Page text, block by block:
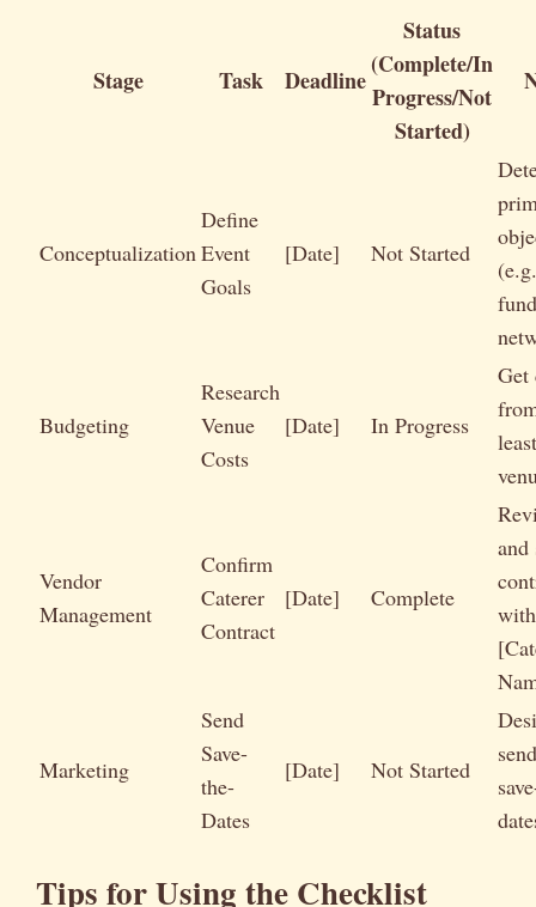
Stage Task Deadline
Status
(Complete/In
Progress/Not
Started)
Conceptualization
Define
Event
Goals
[Date] Not Started
Budgeting
Research
Venue
Costs
[Date] In Progress
Get
Vendor
Management
Confirm
Caterer
Contract
[Date] Complete
and
with
Marketing
Send
Save-
the-
Dates
[Date] Not Started
Tips for Using the Checklist